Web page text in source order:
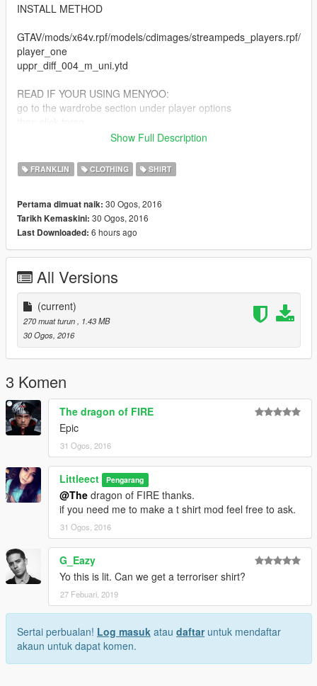
INSTALL METHOD
GTAV/mods/x64v.rpf/models/cdimages/streampeds_players.rpf/
player_one
uppr_diff_004_m_uni.ytd
READ IF YOUR USING MENYOO:
go to the wardrobe section under player options
Show Full Description
FRANKLIN CLOTHING SHIRT
Pertama dimuat naik: 30 Ogos, 2016
Tarikh Kemaskini: 30 Ogos, 2016
Last Downloaded: 6 hours ago
All Versions
(current)
270 muat turun
, 1.43 MB
30 Ogos, 2016
3 Komen
The dragon of FIRE
Epic
31 Ogos, 2016
Littleect Pengarang
@The dragon of FIRE thanks.
if you need me to make a t shirt mod feel free to ask.
31 Ogos, 2016
G_Eazy
Yo this is lit. Can we get a terroriser shirt?
27 Febuari, 2019
Sertai perbualan! Log masuk atau daftaruntuk mendaftar
akaun untuk dapat komen.